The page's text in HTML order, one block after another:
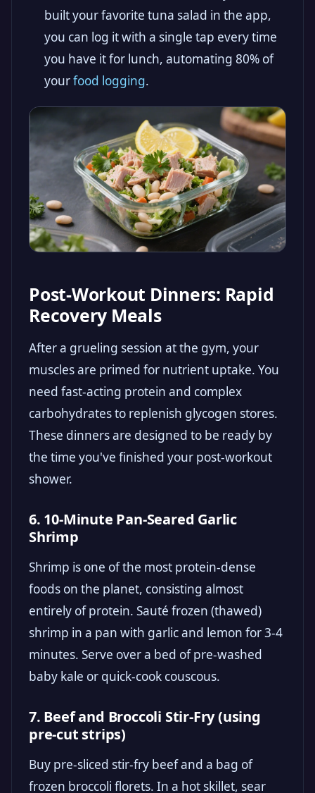
built your favorite tuna salad in the app,
you can log it with a single tap every time
you have it for lunch, automating 80% of
yourfood logging.
Post-Workout Dinners: Rapid
Recovery Meals
After a grueling session at the gym, your
muscles are primed for nutrient uptake. You
need fast-acting protein and complex
carbohydrates to replenish glycogen stores.
These dinners are designed to be ready by
the time you've finished your post-workout
shower.
6. 10-Minute Pan-Seared Garlic
Shrimp
Shrimp is one of the most protein-dense
foods on the planet, consisting almost
entirely of protein. Sauté frozen (thawed)
shrimp in a pan with garlic and lemon for 3-4
minutes. Serve over a bed of pre-washed
baby kale or quick-cook couscous.
7. Beef and Broccoli Stir-Fry (using
pre-cut strips)
Buy pre-sliced stir-fry beef and a bag of
frozen broccoli florets. In a hot skillet, sear